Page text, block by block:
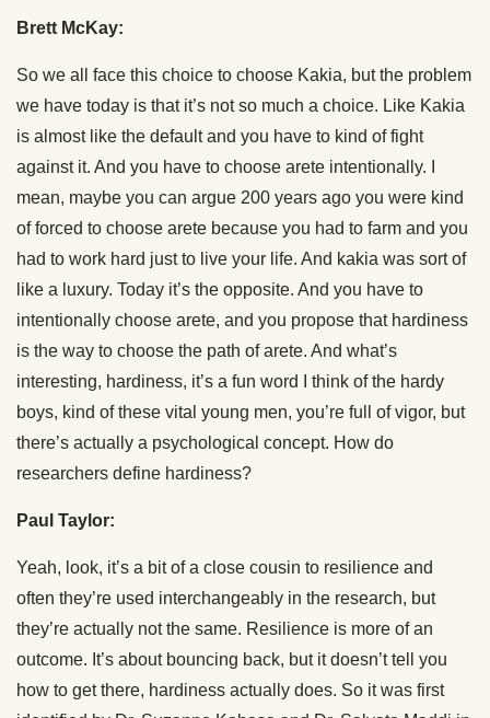
Brett McKay:
So we all face this choice to choose Kakia, but the problem
we have today is that it’s not so much a choice. Like Kakia
is almost like the default and you have to kind of fight
against it. And you have to choose arete intentionally. I
mean, maybe you can argue 200 years ago you were kind
of forced to choose arete because you had to farm and you
had to work hard just to live your life. And kakia was sort of
like a luxury. Today it’s the opposite. And you have to
intentionally choose arete, and you propose that hardiness
is the way to choose the path of arete. And what’s
interesting, hardiness, it’s a fun word I think of the hardy
boys, kind of these vital young men, you’re full of vigor, but
there’s actually a psychological concept. How do
researchers define hardiness?
Paul Taylor:
Yeah, look, it’s a bit of a close cousin to resilience and
often they’re used interchangeably in the research, but
they’re actually not the same. Resilience is more of an
outcome. It’s about bouncing back, but it doesn’t tell you
how to get there, hardiness actually does. So it was first